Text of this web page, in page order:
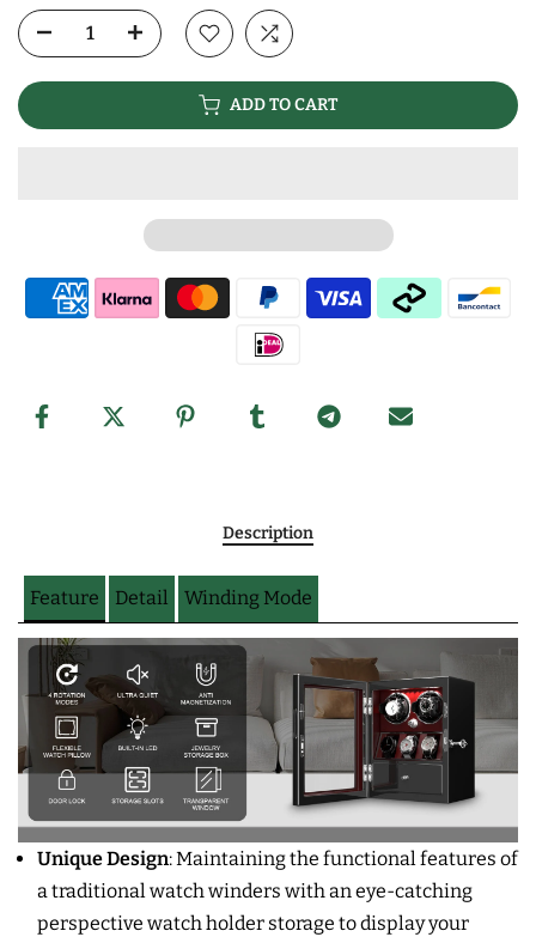
ADD TO CART
Description
Feature Detail Winding Mode
Unique Design:Maintaining the functional features of
a traditional watch winders with an eye-catching
perspective watch holder storage to display your